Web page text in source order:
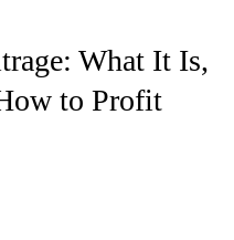
What It Is,
to Profit